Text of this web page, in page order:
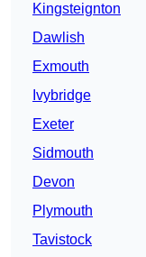
Kingsteignton
Dawlish
Exmouth
Ivybridge
Exeter
Sidmouth
Devon
Plymouth
Tavistock